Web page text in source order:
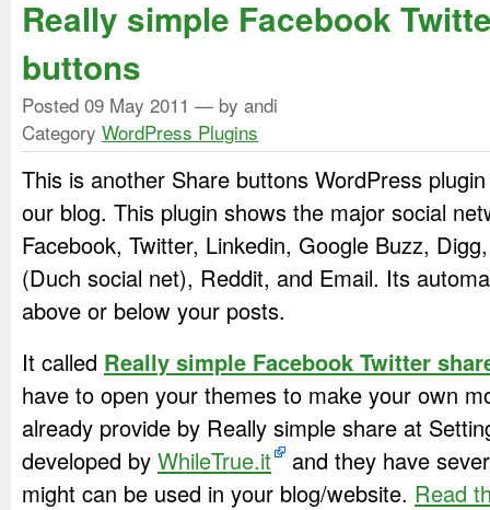
Really simple Facebook
buttons
Posted 09 May 2011 — by andi
Category WordPress Plugins
This is another Share buttons WordPress
our blog. This plugin shows the major social
Facebook, Twitter, Linkedin, Google Buzz,
(Duch social net), Reddit, and Email. Its
above or below your posts.
It called Really simple Facebook Twitter
have to open your themes to make your own
already provide by Really simple share at
developed by WhileTrue.it
and they have
might can be used in your blog/website. Read